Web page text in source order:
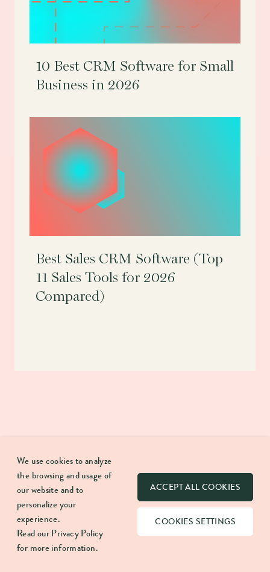
10 Best CRM Software for Small
Business in 2026
Best Sales CRM Software (Top
11 Sales Tools for 2026
Compared)
Our mission is to break apart what CRM is and means.
Here we discuss anything that helps create more
meaningful lasting work relationships.
We use cookies to analyze
the browsing and usage of
our website and to
personalize your
experience.
Read ourPrivacy Policy
for more information.
COOKIES SETTINGS
ACCEPT ALL COOKIES